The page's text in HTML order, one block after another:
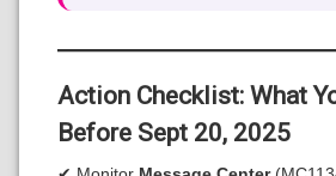
Action Checklist: What
Before Sept 20, 2025